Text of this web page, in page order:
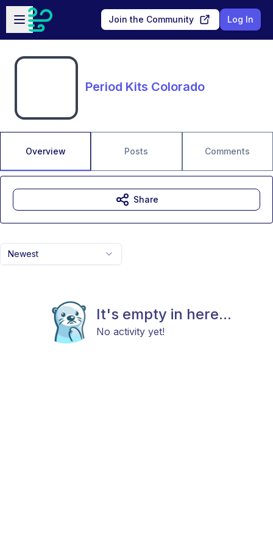
Skip to main content
Open sidebar
Join the Community Log In
Period Kits Colorado
Overview Posts Comments
Newest
It's empty in here...
No activity yet!
Share